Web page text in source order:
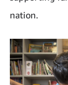
nation.